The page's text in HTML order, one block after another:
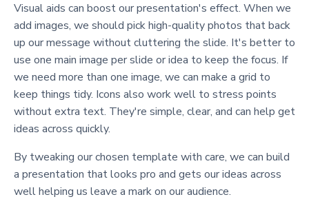
Visual aids can boost our presentation's effect. When we
add images, we should pick high-quality photos that back
up our message without cluttering the slide. It's better to
use one main image per slide or idea to keep the focus. If
we need more than one image, we can make a grid to
keep things tidy. Icons also work well to stress points
without extra text. They're simple, clear, and can help get
ideas across quickly.
By tweaking our chosen template with care, we can build
a presentation that looks pro and gets our ideas across
well helping us leave a mark on our audience.